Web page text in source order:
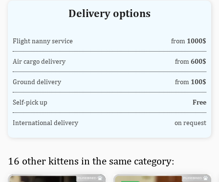
Delivery options
Flight nanny service from 1000$
Air cargo delivery from 600$
Ground delivery from 100$
Self-pick up Free
International delivery on request
16 other kittens in the same category: